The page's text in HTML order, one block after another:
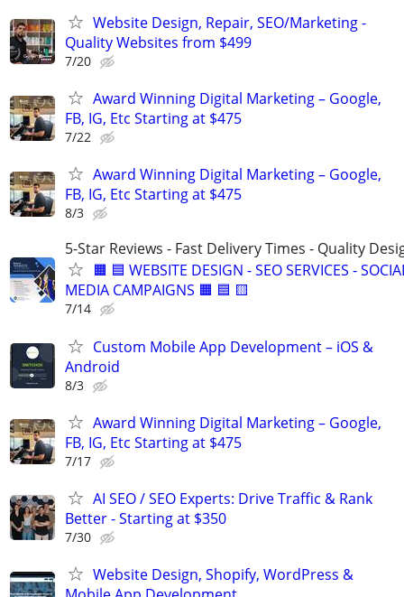
Website Design, Repair, SEO/Marketing -
Quality Websites from $499
7/20
Award Winning Digital Marketing – Google,
FB, IG, Etc Starting at $475
7/22
Award Winning Digital Marketing – Google,
FB, IG, Etc Starting at $475
8/3
5-Star Reviews - Fast Delivery Times - Quality
🟧 🟦 WEBSITE DESIGN - SEO SERVICES -
MEDIA CAMPAIGNS 🟧 🟦 🟨
7/14
Custom Mobile App Development – iOS &
Android
8/3
Award Winning Digital Marketing – Google,
FB, IG, Etc Starting at $475
7/17
AI SEO / SEO Experts: Drive Traffic & Rank
Better - Starting at $350
7/30
Website Design, Shopify, WordPress &